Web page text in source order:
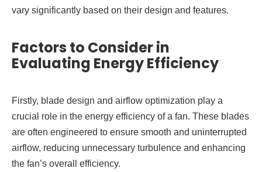
vary significantly based on their design and features.
Factors to Consider in
Evaluating Energy Efficiency
Firstly, blade design and airflow optimization play a
crucial role in the energy efficiency of a fan. These blades
are often engineered to ensure smooth and uninterrupted
airflow, reducing unnecessary turbulence and enhancing
the fan’s overall efficiency.